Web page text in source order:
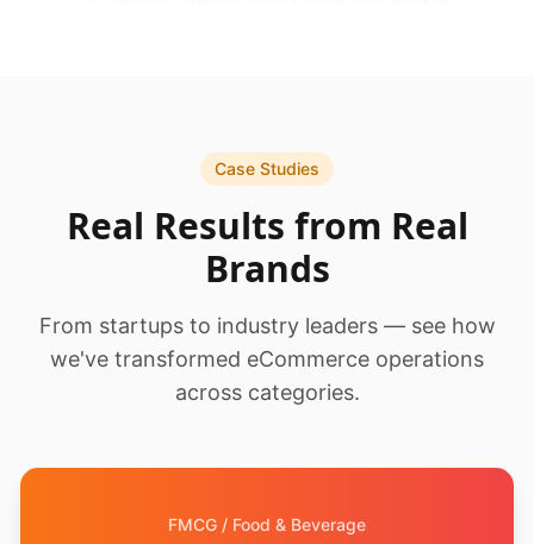
Case Studies
Real Results from Real
Brands
From startups to industry leaders — see how
we've transformed eCommerce operations
across categories.
FMCG / Food & Beverage